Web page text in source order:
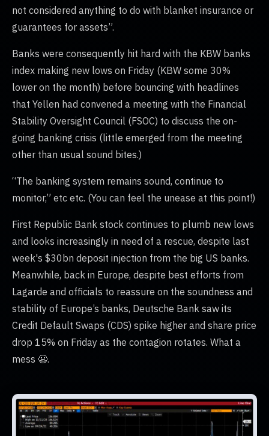
not considered anything to do with blanket insurance or
guarantees for assets”.
Banks were consequently hit hard with the KBW banks
index making new lows on Friday (KBW some 30%
lower on the month) before bouncing with headlines
that Yellen had convened a meeting with the Financial
Stability Oversight Council (FSOC) to discuss the on-
going banking crisis (little emerged from the meeting
other than usual sound bites.)
“The banking system remains sound, continue to
monitor,” etc etc. (You can feel the unease at this point!)
First Republic Bank stock continues to plumb new lows
and looks increasingly in need of a rescue, despite last
week's $30bn deposit injection from the big US banks.
Meanwhile, back in Europe, despite best efforts from
Lagarde and officials to reassure on the soundness and
stability of Europe’s banks, Deutsche Bank saw its
Credit Default Swaps (CDS) spike higher and share price
drop 15% on Friday as the contagion rotates. What a
mess 😬.